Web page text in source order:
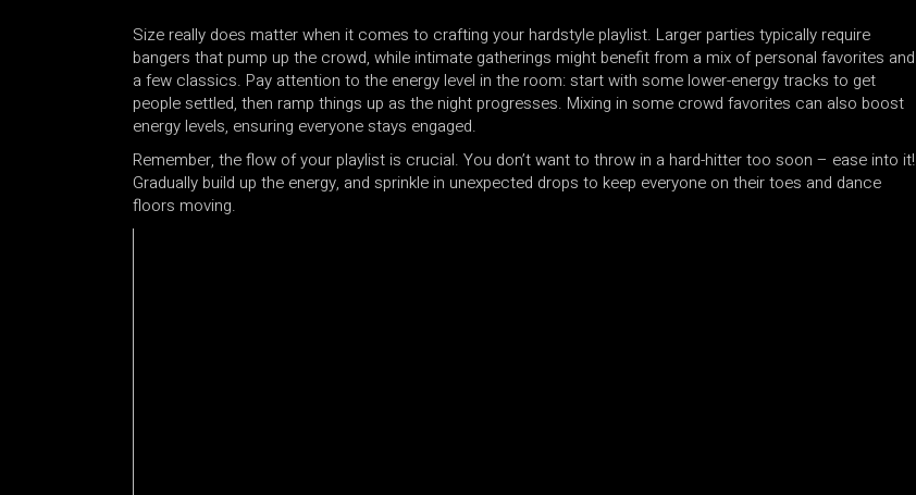
Size really does matter when it comes to crafting your hardstyle playlist. Larger parties typically require
bangers that pump up the crowd, while intimate gatherings might benefit from a mix of personal favorites and
a few classics. Pay attention to the energy level in the room: start with some lower-energy tracks to get
people settled, then ramp things up as the night progresses. Mixing in some crowd favorites can also boost
energy levels, ensuring everyone stays engaged.
Remember, the flow of your playlist is crucial. You don’t want to throw in a hard-hitter too soon – ease into it!
Gradually build up the energy, and sprinkle in unexpected drops to keep everyone on their toes and dance
floors moving.